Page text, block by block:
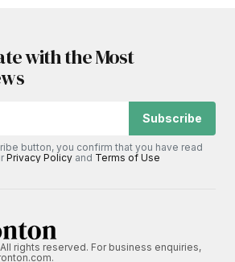
with the Most
Subscribe
button, you confirm that you have read
Privacy Policy and Terms of Use
rights reserved. For business enquiries,